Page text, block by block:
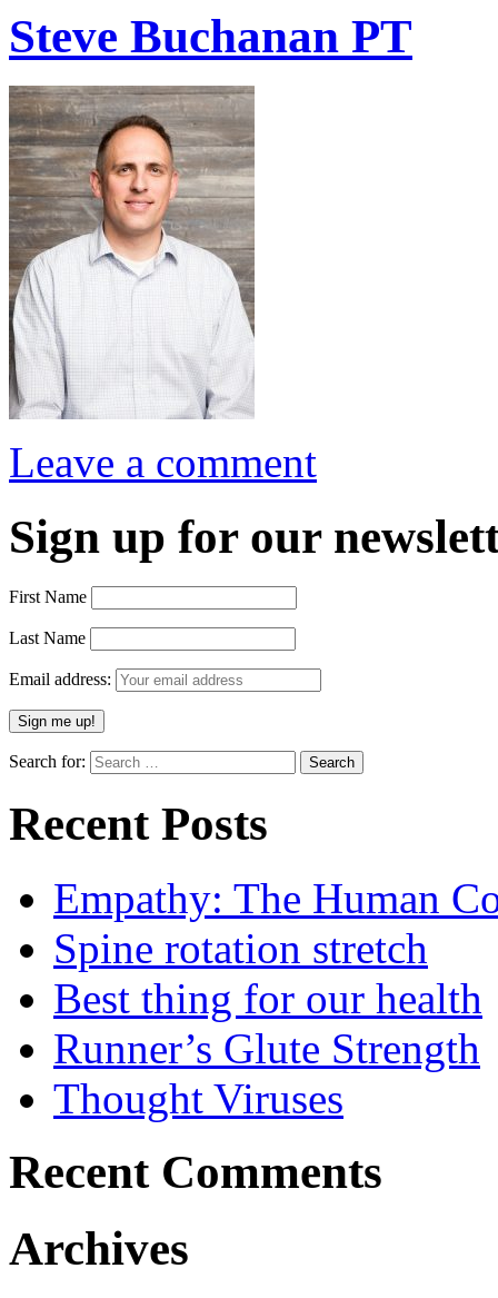
Steve Buchanan PT
Leave a comment
Sign up for our
First Name
Last Name
Email address:
Search for:
Recent Posts
Empathy: The Human
Spine rotation stretch
Best thing for our health
Runner’s Glute Strength
Thought Viruses
Recent Comments
Archives